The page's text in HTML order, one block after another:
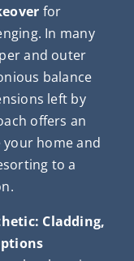
for
In many
and outer
balance
left by
offers an
home and
to a
Cladding,